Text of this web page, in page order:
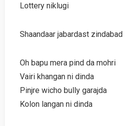
Lottery niklugi
Shaandaar jabardast zindabad
Oh bapu mera pind da mohri
Vairi khangan ni dinda
Pinjre wicho bully garajda
Kolon langan ni dinda